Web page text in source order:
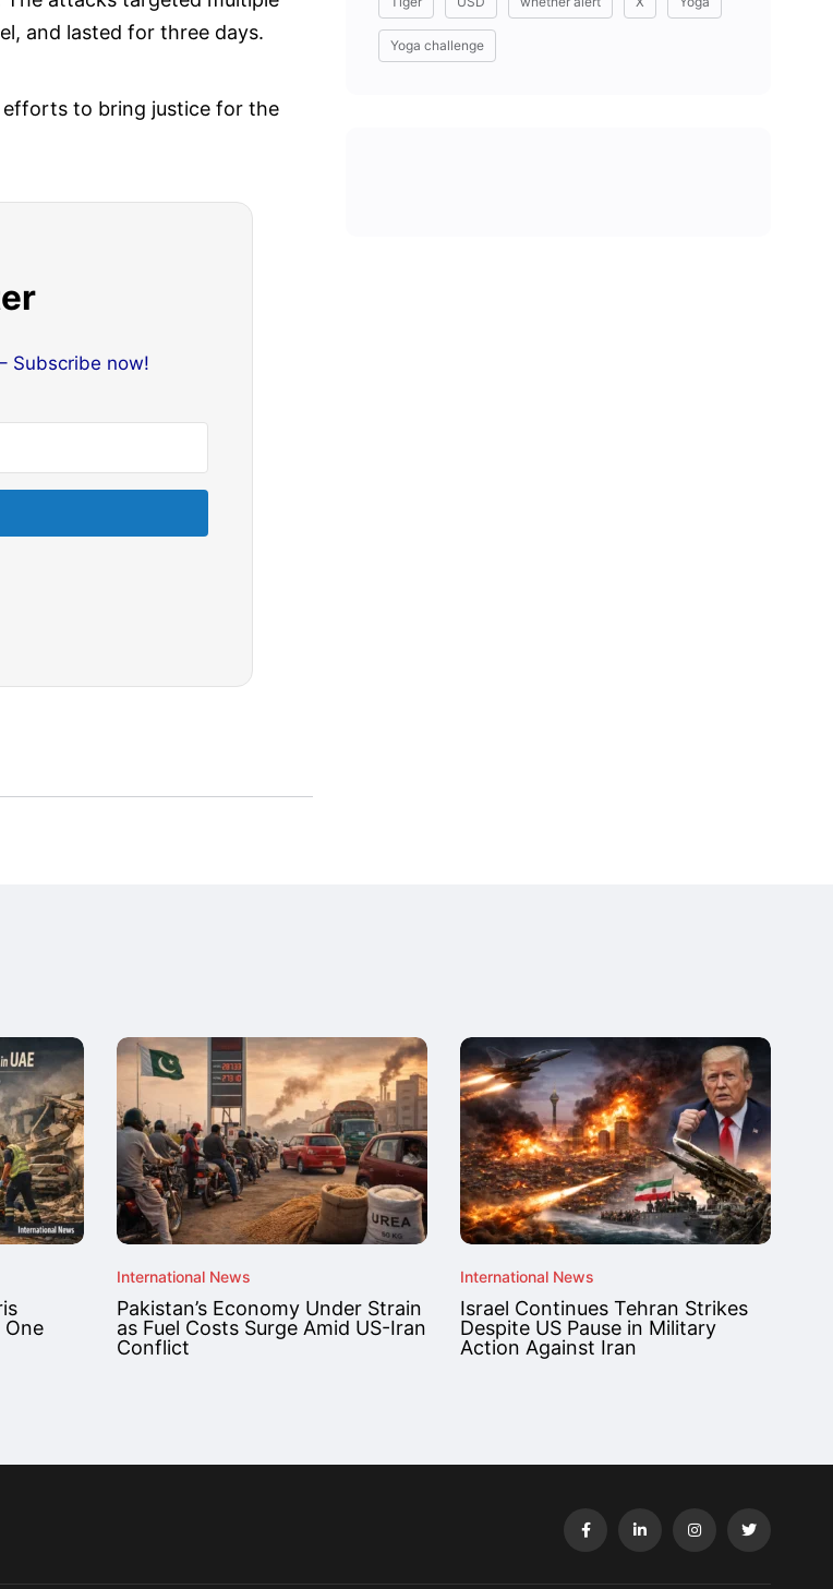
and lasted for three days.
efforts to bring justice for the
Subscribe now!
Yoga challenge
One
International News
Pakistan’s Economy Under Strain
as Fuel Costs Surge Amid US-Iran
Conflict
International News
Israel Continues Tehran Strikes
Despite US Pause in Military
Action Against Iran